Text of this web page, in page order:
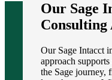
Our Sage
Consulting
Our Sage Intacct
approach supports
the Sage journey,